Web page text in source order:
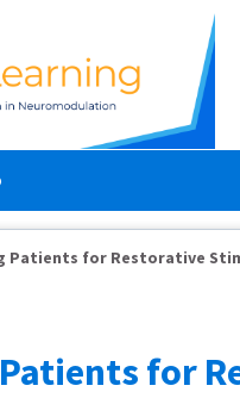
Patients for Restorative
for